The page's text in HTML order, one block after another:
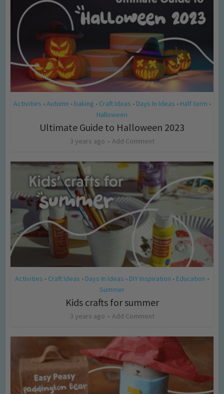
Activities • Autumn • baking • Craft Ideas • Days In Ideas • Half term •
Halloween
Ultimate Guide to Halloween 2023
3 years ago Add Comment
Activities • Craft Ideas • Days In Ideas • DIY Inspiration • Education •
Summer
Kids crafts for summer
3 years ago Add Comment